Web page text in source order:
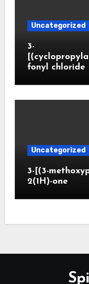
Uncategorized
3-
fonyl chloride
Uncategorized
3-[(3-
2(1H)-one